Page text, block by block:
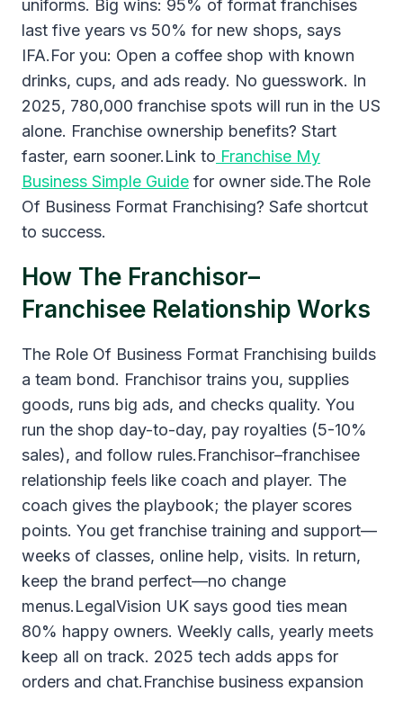
uniforms. Big wins: 95% of format franchises
last five years vs 50% for new shops, says
IFA.For you: Open a coffee shop with known
drinks, cups, and ads ready. No guesswork. In
2025, 780,000 franchise spots will run in the US
alone. Franchise ownership benefits? Start
faster, earn sooner.Link to Franchise My
Business Simple Guide for owner side.The Role
Of Business Format Franchising? Safe shortcut
to success.
How The Franchisor–
Franchisee Relationship Works
The Role Of Business Format Franchising builds
a team bond. Franchisor trains you, supplies
goods, runs big ads, and checks quality. You
run the shop day-to-day, pay royalties (5-10%
sales), and follow rules.Franchisor–franchisee
relationship feels like coach and player. The
coach gives the playbook; the player scores
points. You get franchise training and support—
weeks of classes, online help, visits. In return,
keep the brand perfect—no change
menus.LegalVision UK says good ties mean
80% happy owners. Weekly calls, yearly meets
keep all on track. 2025 tech adds apps for
orders and chat.Franchise business expansion